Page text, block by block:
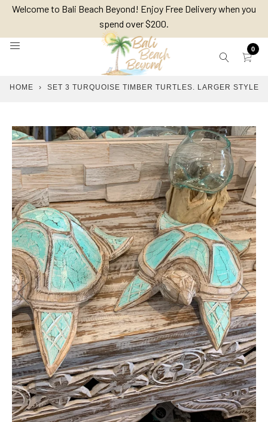
SkipWelcome to Bali Beach Beyond! Enjoy Free Delivery when you
spend over $200.
0
HOME › SET 3 TURQUOISE TIMBER TURTLES. LARGER STYLE